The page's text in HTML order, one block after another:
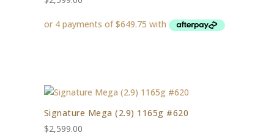
Signature Mega (2.9) 1165g #620
$2,599.00